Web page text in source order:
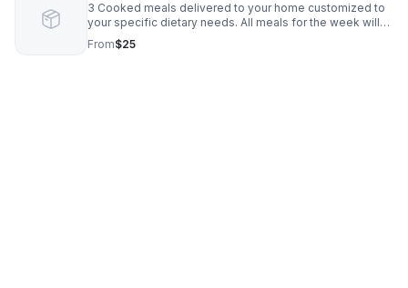
3 Cooked meals delivered to your home customized to
your specific dietary needs. All meals for the week will
be prepped, cooked and delivered on Mondays and
Thursdays weekly. You can choose to receive all 3
From$25